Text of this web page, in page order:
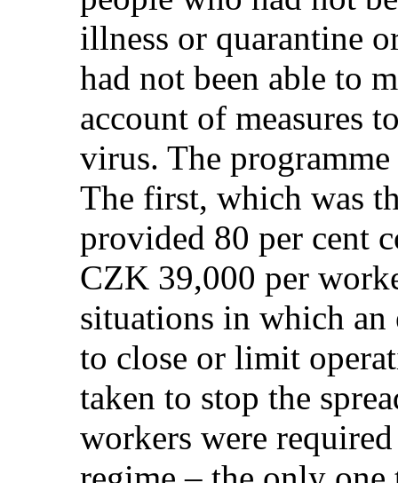
illness or quarantine
had not been able to
account of measures
virus. The
The first, which was
provided 80 per cent
CZK 39,000 per
situations in which an
to close or limit
taken to stop the
workers were